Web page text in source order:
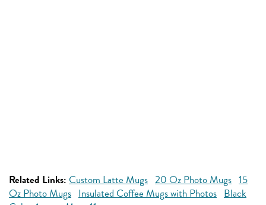
Related Links: Custom Latte Mugs 20 Oz Photo Mugs 15
Oz Photo Mugs Insulated Coffee Mugs with Photos Black